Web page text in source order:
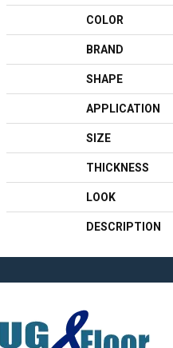
COLOR
BRAND
SHAPE
APPLICATION
SIZE
THICKNESS
LOOK
DESCRIPTION